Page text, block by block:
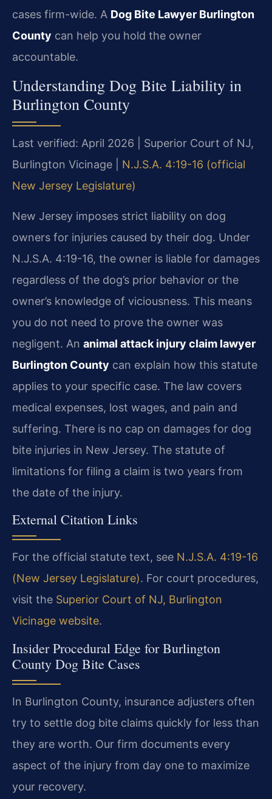
cases firm-wide. A Dog Bite Lawyer Burlington
County can help you hold the owner
accountable.
Understanding Dog Bite Liability in
Burlington County
Last verified: April 2026 | Superior Court of NJ,
Burlington Vicinage | N.J.S.A. 4:19-16 (official
New Jersey Legislature)
New Jersey imposes strict liability on dog
owners for injuries caused by their dog. Under
N.J.S.A. 4:19-16, the owner is liable for damages
regardless of the dog’s prior behavior or the
owner’s knowledge of viciousness. This means
you do not need to prove the owner was
negligent. An animal attack injury claim lawyer
Burlington County can explain how this statute
applies to your specific case. The law covers
medical expenses, lost wages, and pain and
suffering. There is no cap on damages for dog
bite injuries in New Jersey. The statute of
limitations for filing a claim is two years from
the date of the injury.
External Citation Links
For the official statute text, see N.J.S.A. 4:19-16
(New Jersey Legislature). For court procedures,
visit the Superior Court of NJ, Burlington
Vicinage website.
Insider Procedural Edge for Burlington
County Dog Bite Cases
In Burlington County, insurance adjusters often
try to settle dog bite claims quickly for less than
they are worth. Our firm documents every
aspect of the injury from day one to maximize
your recovery.